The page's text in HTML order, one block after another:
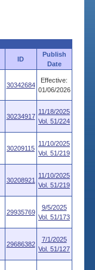
ID
Publish
Date
30342684
Effective:
01/06/2026
30234917
11/18/2025
Vol. 51/224
30209115
11/10/2025
Vol. 51/219
30208921
11/10/2025
Vol. 51/219
29935769
9/5/2025
Vol. 51/173
29686382
7/1/2025
Vol. 51/127